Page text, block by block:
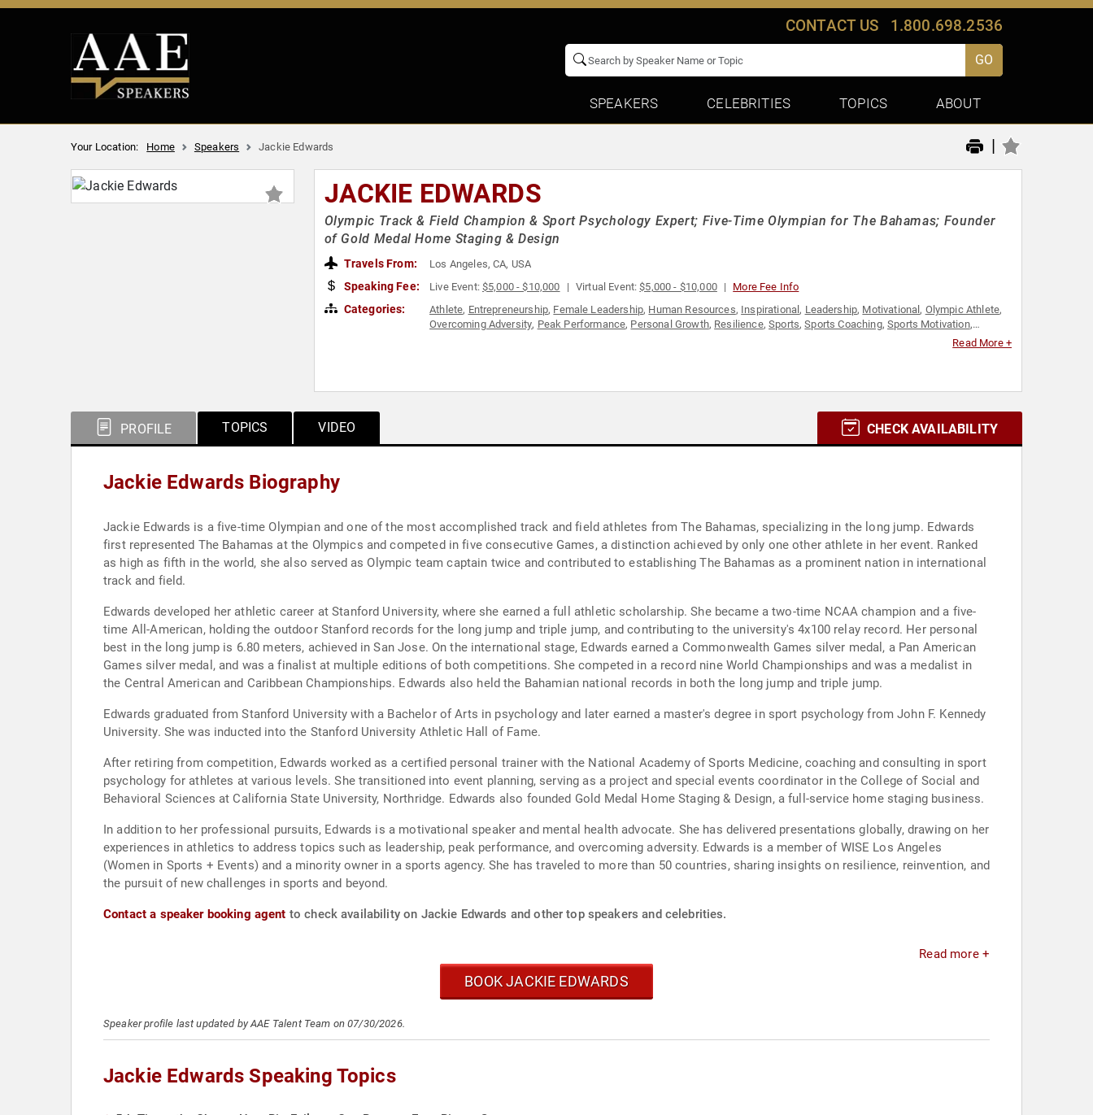
CONTACT US 1.800.698.2536
GO
SPEAKERS CELEBRITIES TOPICS ABOUT
Your Location: Home Speakers Jackie Edwards |
JACKIE EDWARDS
Olympic Track & Field Champion & Sport Psychology Expert; Five-Time Olympian for The Bahamas; Founder
of Gold Medal Home Staging & Design
Travels From: Los Angeles, CA, USA
Speaking Fee: Live Event:$5,000 - $10,000 Virtual Event:$5,000 - $10,000 More Fee Info
Categories: Athlete, Entrepreneurship, Female Leadership, Human Resources, Inspirational, Leadership, Motivational, Olympic Athlete,
Overcoming Adversity, Peak Performance, Personal Growth, Resilience,Sports,Sports Coaching,Sports Motivation,
Read More +
PROFILE TOPICS VIDEO CHECK AVAILABILITY
Jackie Edwards Biography
Jackie Edwards is a five-time Olympian and one of the most accomplished track and field athletes from The Bahamas, specializing in the long jump. Edwards
first represented The Bahamas at the Olympics and competed in five consecutive Games, a distinction achieved by only one other athlete in her event. Ranked
as high as fifth in the world, she also served as Olympic team captain twice and contributed to establishing The Bahamas as a prominent nation in international
track and field.
Edwards developed her athletic career at Stanford University, where she earned a full athletic scholarship. She became a two-time NCAA champion and a five-
time All-American, holding the outdoor Stanford records for the long jump and triple jump, and contributing to the university's 4x100 relay record. Her personal
best in the long jump is 6.80 meters, achieved in San Jose. On the international stage, Edwards earned a Commonwealth Games silver medal, a Pan American
Games silver medal, and was a finalist at multiple editions of both competitions. She competed in a record nine World Championships and was a medalist in
the Central American and Caribbean Championships. Edwards also held the Bahamian national records in both the long jump and triple jump.
Edwards graduated from Stanford University with a Bachelor of Arts in psychology and later earned a master's degree in sport psychology from John F. Kennedy
University. She was inducted into the Stanford University Athletic Hall of Fame.
After retiring from competition, Edwards worked as a certified personal trainer with the National Academy of Sports Medicine, coaching and consulting in sport
psychology for athletes at various levels. She transitioned into event planning, serving as a project and special events coordinator in the College of Social and
Behavioral Sciences at California State University, Northridge. Edwards also founded Gold Medal Home Staging & Design, a full-service home staging business.
In addition to her professional pursuits, Edwards is a motivational speaker and mental health advocate. She has delivered presentations globally, drawing on her
experiences in athletics to address topics such as leadership, peak performance, and overcoming adversity. Edwards is a member of WISE Los Angeles
(Women in Sports + Events) and a minority owner in a sports agency. She has traveled to more than 50 countries, sharing insights on resilience, reinvention, and
the pursuit of new challenges in sports and beyond.
Contact a speaker booking agent to check availability on Jackie Edwards and other top speakers and celebrities.
Read more +
BOOK JACKIE EDWARDS
Speaker profile last updated by AAE Talent Team on 07/30/2026.
Jackie Edwards Speaking Topics